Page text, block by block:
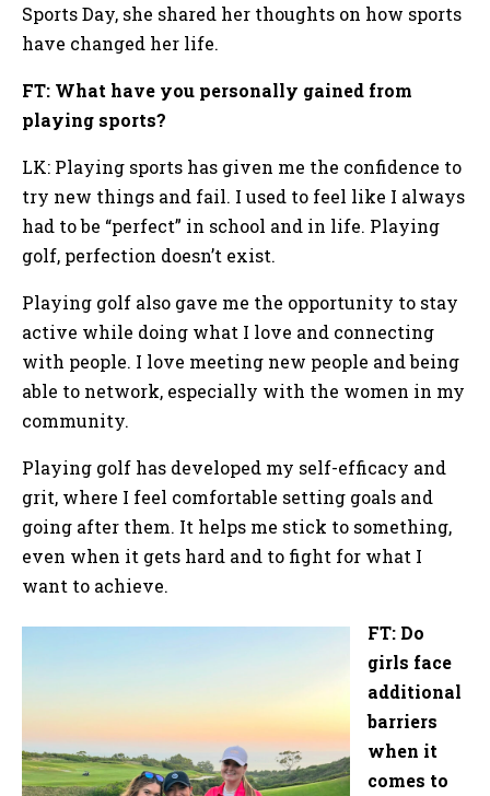
Sports Day, she shared her thoughts on how sports
have changed her life.
FT: What have you personally gained from
playing sports?
LK: Playing sports has given me the confidence to
try new things and fail. I used to feel like I always
had to be “perfect” in school and in life. Playing
golf, perfection doesn’t exist.
Playing golf also gave me the opportunity to stay
active while doing what I love and connecting
with people. I love meeting new people and being
able to network, especially with the women in my
community.
Playing golf has developed my self-efficacy and
grit, where I feel comfortable setting goals and
going after them. It helps me stick to something,
even when it gets hard and to fight for what I
want to achieve.
FT: Do
girls face
additional
barriers
when it
comes to